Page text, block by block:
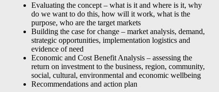
Evaluating the concept – what is it and where is it, why
do we want to do this, how will it work, what is the
purpose, who are the target markets
Building the case for change – market analysis, demand,
strategic opportunities, implementation logistics and
evidence of need
Economic and Cost Benefit Analysis – assessing the
return on investment to the business, region, community,
social, cultural, environmental and economic wellbeing
Recommendations and action plan